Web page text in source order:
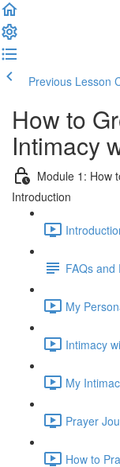
Previous Lesson
How to
Intimacy
Module 1: How
Introduction
FAQs and
My
Intimacy
My
Prayer
How to